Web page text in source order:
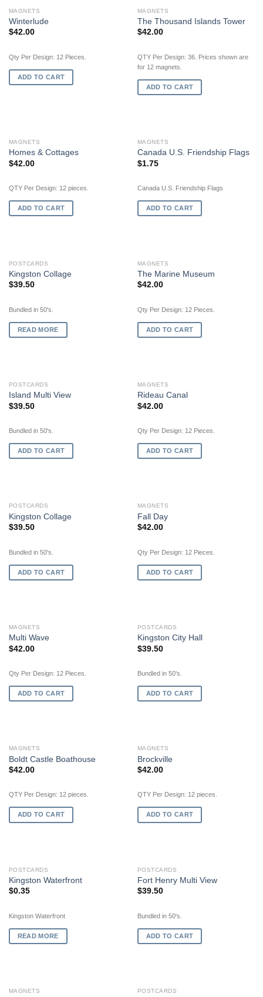
MAGNETS
Winterlude
$42.00
Qty Per Design: 12 Pieces.
ADD TO CART
MAGNETS
The Thousand Islands Tower
$42.00
QTY Per Design: 36. Prices shown are
for 12 magnets.
ADD TO CART
MAGNETS
Homes & Cottages
$42.00
QTY Per Design: 12 pieces.
ADD TO CART
MAGNETS
Canada U.S. Friendship Flags
$1.75
Canada U.S. Friendship Flags
ADD TO CART
OUT OF STOCK
POSTCARDS
Kingston Collage
$39.50
Bundled in 50's.
READ MORE
MAGNETS
The Marine Museum
$42.00
Qty Per Design: 12 Pieces.
ADD TO CART
POSTCARDS
Island Multi View
$39.50
Bundled in 50's.
ADD TO CART
MAGNETS
Rideau Canal
$42.00
Qty Per Design: 12 Pieces.
ADD TO CART
POSTCARDS
Kingston Collage
$39.50
Bundled in 50's.
ADD TO CART
MAGNETS
Fall Day
$42.00
Qty Per Design: 12 Pieces.
ADD TO CART
MAGNETS
Multi Wave
$42.00
Qty Per Design: 12 Pieces.
ADD TO CART
POSTCARDS
Kingston City Hall
$39.50
Bundled in 50's.
ADD TO CART
MAGNETS
Boldt Castle Boathouse
$42.00
QTY Per Design: 12 pieces.
ADD TO CART
MAGNETS
Brockville
$42.00
QTY Per Design: 12 pieces.
ADD TO CART
OUT OF STOCK
POSTCARDS
Kingston Waterfront
$0.35
Kingston Waterfront
READ MORE
POSTCARDS
Fort Henry Multi View
$39.50
Bundled in 50's.
ADD TO CART
MAGNETS POSTCARDS